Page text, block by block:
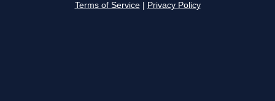
Terms of Service Privacy Policy